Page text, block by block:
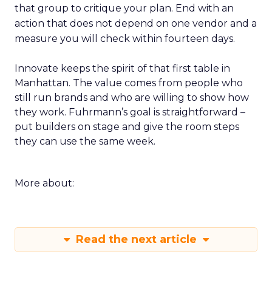
that group to critique your plan. End with an
action that does not depend on one vendor and a
measure you will check within fourteen days.
Innovate keeps the spirit of that first table in
Manhattan. The value comes from people who
still run brands and who are willing to show how
they work. Fuhrmann’s goal is straightforward –
put builders on stage and give the room steps
they can use the same week.
More about:
Read the next article